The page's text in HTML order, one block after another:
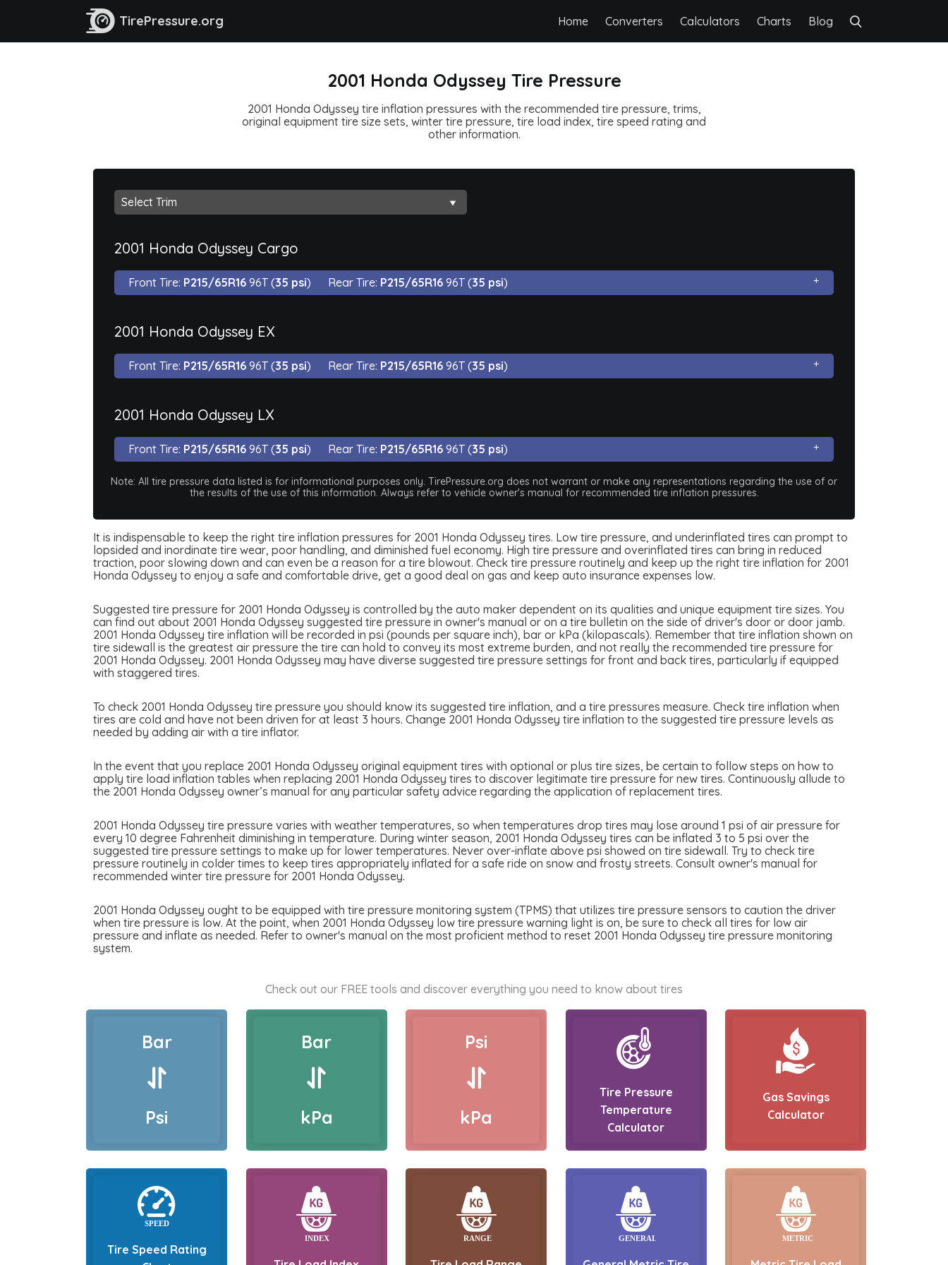
TirePressure.org Home Converters Calculators Charts Blog
2001 Honda Odyssey Tire Pressure
2001 Honda Odyssey tire inflation pressures with the recommended tire pressure, trims,
original equipment tire size sets, winter tire pressure, tire load index, tire speed rating and
other information.
2001 Honda Odyssey Cargo
Front Tire: P215/65R16 96T (35 psi) Rear Tire: P215/65R16 96T (35 psi)
2001 Honda Odyssey EX
Front Tire: P215/65R16 96T (35 psi) Rear Tire: P215/65R16 96T (35 psi)
2001 Honda Odyssey LX
Front Tire: P215/65R16 96T (35 psi) Rear Tire: P215/65R16 96T (35 psi)
Note: All tire pressure data listed is for informational purposes only. TirePressure.org does not warrant or make any representations regarding the use of or
the results of the use of this information. Always refer to vehicle owner's manual for recommended tire inflation pressures.
It is indispensable to keep the right tire inflation pressures for 2001 Honda Odyssey tires. Low tire pressure, and underinflated tires can prompt to
lopsided and inordinate tire wear, poor handling, and diminished fuel economy. High tire pressure and overinflated tires can bring in reduced
traction, poor slowing down and can even be a reason for a tire blowout. Check tire pressure routinely and keep up the right tire inflation for 2001
Honda Odyssey to enjoy a safe and comfortable drive, get a good deal on gas and keep auto insurance expenses low.
Suggested tire pressure for 2001 Honda Odyssey is controlled by the auto maker dependent on its qualities and unique equipment tire sizes. You
can find out about 2001 Honda Odyssey suggested tire pressure in owner's manual or on a tire bulletin on the side of driver's door or door jamb.
2001 Honda Odyssey tire inflation will be recorded in psi (pounds per square inch), bar or kPa (kilopascals). Remember that tire inflation shown on
tire sidewall is the greatest air pressure the tire can hold to convey its most extreme burden, and not really the recommended tire pressure for
2001 Honda Odyssey. 2001 Honda Odyssey may have diverse suggested tire pressure settings for front and back tires, particularly if equipped
with staggered tires.
To check 2001 Honda Odyssey tire pressure you should know its suggested tire inflation, and a tire pressures measure. Check tire inflation when
tires are cold and have not been driven for at least 3 hours. Change 2001 Honda Odyssey tire inflation to the suggested tire pressure levels as
needed by adding air with a tire inflator.
In the event that you replace 2001 Honda Odyssey original equipment tires with optional or plus tire sizes, be certain to follow steps on how to
apply tire load inflation tables when replacing 2001 Honda Odyssey tires to discover legitimate tire pressure for new tires. Continuously allude to
the 2001 Honda Odyssey owner’s manual for any particular safety advice regarding the application of replacement tires.
2001 Honda Odyssey tire pressure varies with weather temperatures, so when temperatures drop tires may lose around 1 psi of air pressure for
every 10 degree Fahrenheit diminishing in temperature. During winter season, 2001 Honda Odyssey tires can be inflated 3 to 5 psi over the
suggested tire pressure settings to make up for lower temperatures. Never over-inflate above psi showed on tire sidewall. Try to check tire
pressure routinely in colder times to keep tires appropriately inflated for a safe ride on snow and frosty streets. Consult owner's manual for
recommended winter tire pressure for 2001 Honda Odyssey.
2001 Honda Odyssey ought to be equipped with tire pressure monitoring system (TPMS) that utilizes tire pressure sensors to caution the driver
when tire pressure is low. At the point, when 2001 Honda Odyssey low tire pressure warning light is on, be sure to check all tires for low air
pressure and inflate as needed. Refer to owner's manual on the most proficient method to reset 2001 Honda Odyssey tire pressure monitoring
system.
Check out our FREE tools and discover everything you need to know about tires
Bar
Psi
Bar
kPa
Psi
kPa
Tire Pressure
Temperature
Calculator
Gas Savings
Calculator
Tire Speed Rating